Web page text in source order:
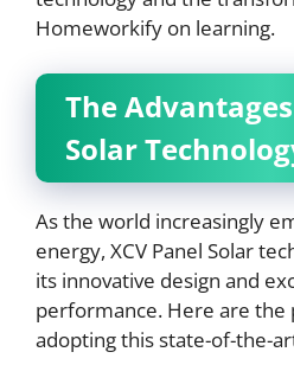
Homeworkify on learning.
The
Solar
As the world increasingly
energy, XCV Panel Solar
its innovative design and
performance. Here are
adopting this state-of-the-